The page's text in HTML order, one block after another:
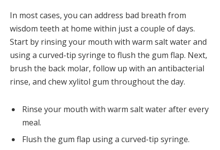
In most cases, you can address bad breath from
wisdom teeth at home within just a couple of days.
Start by rinsing your mouth with warm salt water and
using a curved-tip syringe to flush the gum flap. Next,
brush the back molar, follow up with an antibacterial
rinse, and chew xylitol gum throughout the day.
Rinse your mouth with warm salt water after every
meal.
Flush the gum flap using a curved-tip syringe.